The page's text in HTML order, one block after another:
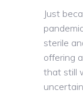
Just
sterile
offering
that still